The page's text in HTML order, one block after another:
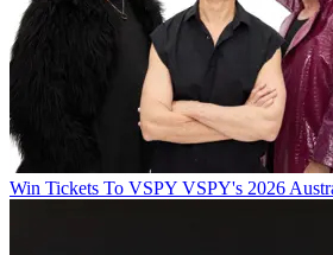
Win Tickets To VSPY VSPY's 2026